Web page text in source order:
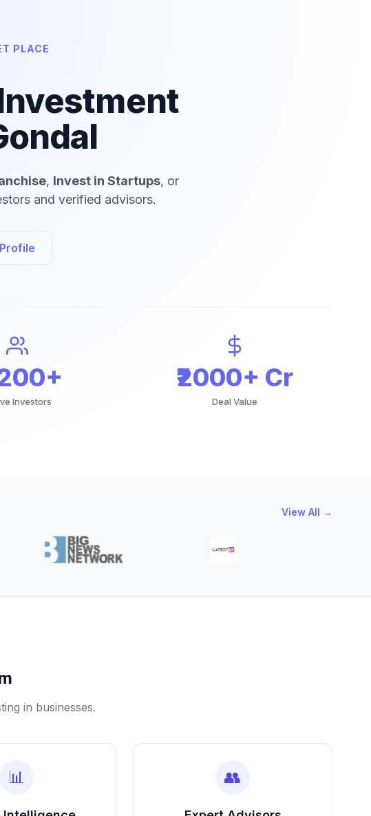
PLACE
, Invest in Startups, or
and verified advisors.
Investors
₹2000+ Cr
Deal Value
View All →
in businesses.
📊 👥